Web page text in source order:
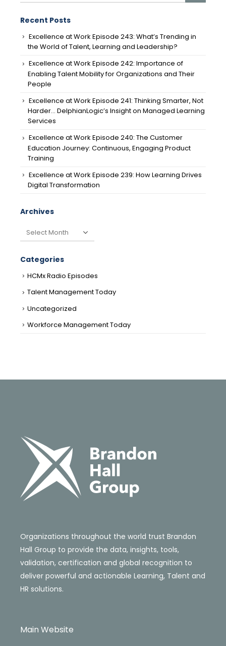
Recent Posts
Excellence at Work Episode 243: What’s Trending in
the World of Talent, Learning and Leadership?
Excellence at Work Episode 242: Importance of
Enabling Talent Mobility for Organizations and Their
People
Excellence at Work Episode 241: Thinking Smarter, Not
Harder… DelphianLogic’s Insight on Managed Learning
Services
Excellence at Work Episode 240: The Customer
Education Journey: Continuous, Engaging Product
Training
Excellence at Work Episode 239: How Learning Drives
Digital Transformation
Archives
Archives
Categories
HCMx Radio Episodes
Talent Management Today
Uncategorized
Workforce Management Today
Organizations throughout the world trust Brandon
Hall Group to provide the data, insights, tools,
validation, certification and global recognition to
deliver powerful and actionable Learning, Talent and
HR solutions.
Main Website